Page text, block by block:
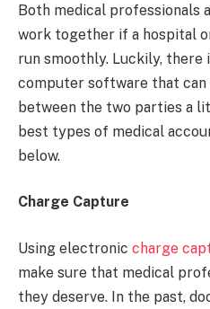
Both medical professionals
work together if a hospital
run smoothly. Luckily, there
computer software that can
between the two parties a
best types of medical
below.
Charge Capture
Using electronic charge
make sure that medical
they deserve. In the past,